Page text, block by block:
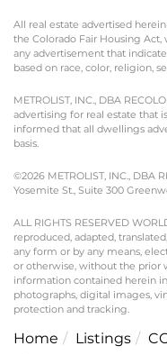
All real estate advertised
the Colorado Fair Housing
any advertisement that
based on race, color, religion,
METROLIST, INC., DBA
advertising for real estate that
informed that all dwellings
basis.
©2026 METROLIST, INC., DBA
Yosemite St., Suite 300
ALL RIGHTS RESERVED
reproduced, adapted,
any form or by any means,
or otherwise, without the prior
information contained herein
photographs, digital images,
protection and tracking.
Home Listings